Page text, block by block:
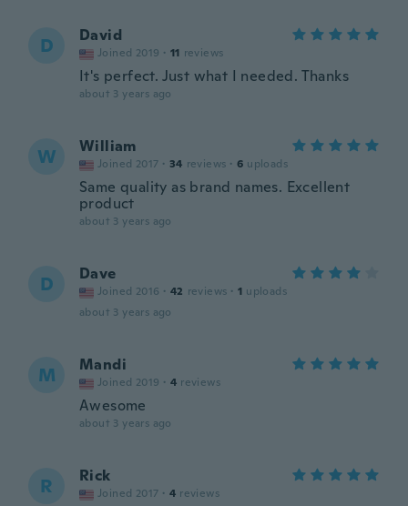
D David
Joined 2019 · 11 reviews
It's perfect. Just what I needed. Thanks
about 3 years ago
W William
Joined 2017 · 34 reviews · 6 uploads
Same quality as brand names. Excellent
product
about 3 years ago
D Dave
Joined 2016 · 42 reviews · 1 uploads
about 3 years ago
M Mandi
Joined 2019 · 4 reviews
Awesome
about 3 years ago
R Rick
Joined 2017 · 4 reviews